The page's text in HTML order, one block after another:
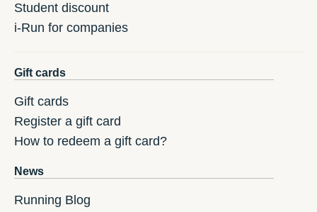
Student discount
i-Run for companies
Gift cards
Gift cards
Register a gift card
How to redeem a gift card?
News
Running Blog